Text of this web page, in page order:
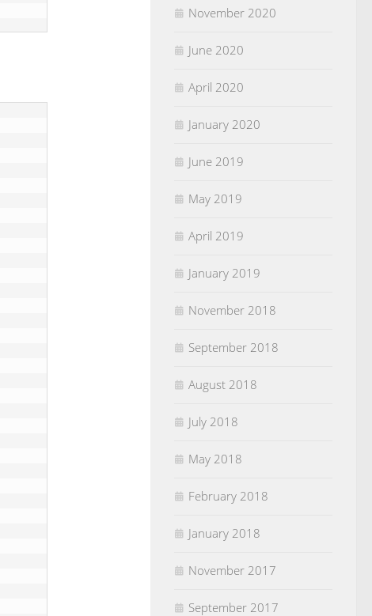
November 2020
June 2020
April 2020
January 2020
June 2019
May 2019
April 2019
January 2019
November 2018
September 2018
August 2018
July 2018
May 2018
February 2018
January 2018
November 2017
September 2017